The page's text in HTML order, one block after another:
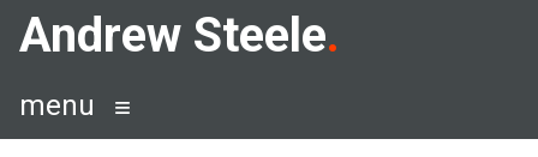
SkipAndrew Steele
menu